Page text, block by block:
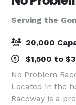
Serving the
20,000
$1,500 to
No Problem
Located in the
Raceway is a